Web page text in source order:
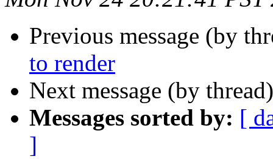
Previous message (by
to render
Next message (by
Messages sorted by: [
]